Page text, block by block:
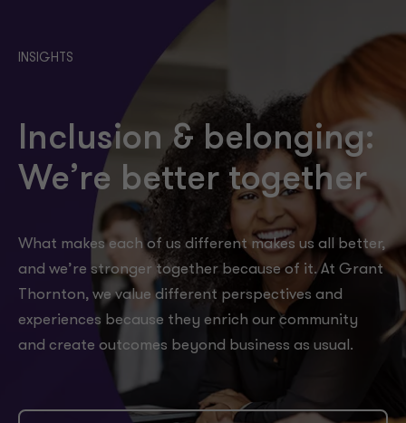
INSIGHTS
Inclusion & belonging:
We’re better together
What makes each of us different makes us all better,
and we’re stronger together because of it. At Grant
Thornton, we value different perspectives and
experiences because they enrich our community
and create outcomes beyond business as usual.